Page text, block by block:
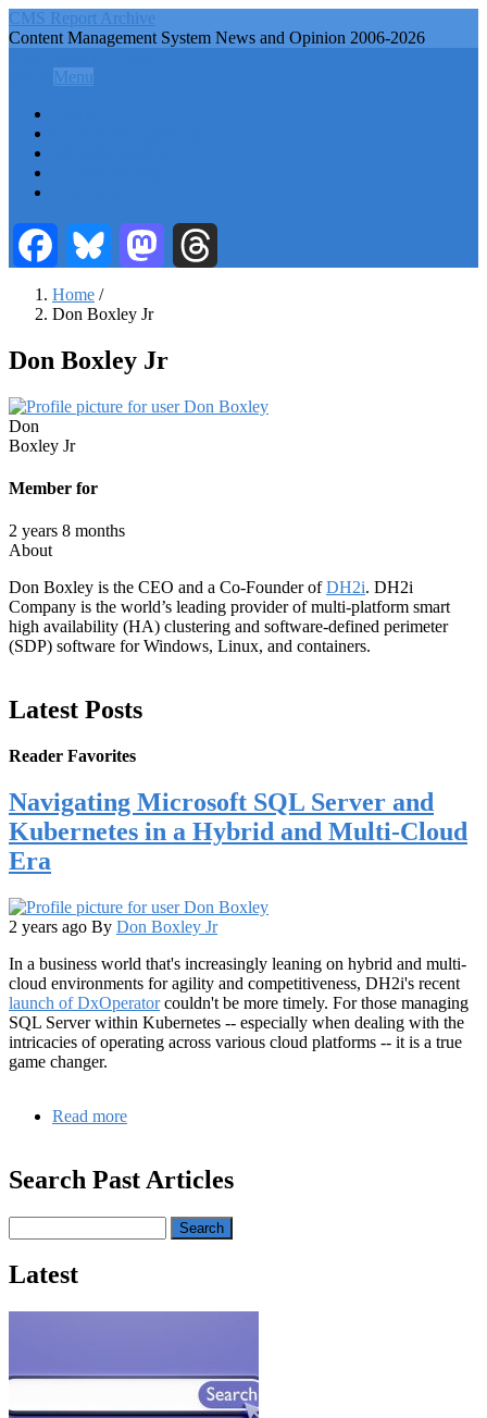
Skip
to
content
CMS Report Archive
Content Management System News and Opinion 2006-2026
Navigation
CMS
Report
Menu
Facebook Bluesky Mastodon
Breadcrumb
Home /
Don Boxley Jr
Don Boxley Jr
First
Name
Don
Last
Boxley Jr
Member for
2 years 8 months
About
Don Boxley is the CEO and a Co-Founder ofDH2i. DH2i
Company is the world’s leading provider of multi-platform smart
high availability (HA) clustering and software-defined perimeter
(SDP) software for Windows, Linux, and containers.
Latest Posts
Reader Favorites
Navigating Microsoft SQL Server and
Kubernetes in a Hybrid and Multi-Cloud
Era
2 years ago By Don Boxley Jr
In a business world that's increasingly leaning on hybrid and multi-
cloud environments for agility and competitiveness, DH2i's recent
launch of DxOperatorcouldn't be more timely. For those managing
SQL Server within Kubernetes -- especially when dealing with the
intricacies of operating across various cloud platforms -- it is a true
game changer.
Read more
SQL
Server
and
Kubernetes
and
Era
Search Past Articles
Latest